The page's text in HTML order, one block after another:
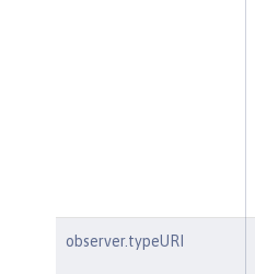
observer.typeURI